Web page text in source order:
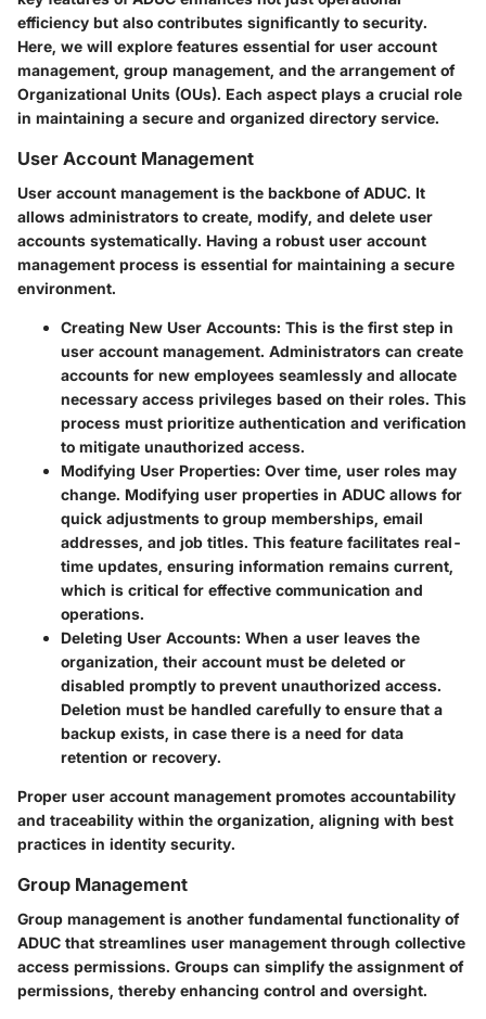
efficiency but also contributes significantly to security.
Here, we will explore features essential for user account
management, group management, and the arrangement of
Organizational Units (OUs). Each aspect plays a crucial role
in maintaining a secure and organized directory service.
User Account Management
User account management is the backbone of ADUC. It
allows administrators to create, modify, and delete user
accounts systematically. Having a robust user account
management process is essential for maintaining a secure
environment.
Creating New User Accounts: This is the first step in
user account management. Administrators can create
accounts for new employees seamlessly and allocate
necessary access privileges based on their roles. This
process must prioritize authentication and verification
to mitigate unauthorized access.
Modifying User Properties: Over time, user roles may
change. Modifying user properties in ADUC allows for
quick adjustments to group memberships, email
addresses, and job titles. This feature facilitates real-
time updates, ensuring information remains current,
which is critical for effective communication and
operations.
Deleting User Accounts: When a user leaves the
organization, their account must be deleted or
disabled promptly to prevent unauthorized access.
Deletion must be handled carefully to ensure that a
backup exists, in case there is a need for data
retention or recovery.
Proper user account management promotes accountability
and traceability within the organization, aligning with best
practices in identity security.
Group Management
Group management is another fundamental functionality of
ADUC that streamlines user management through collective
access permissions. Groups can simplify the assignment of
permissions, thereby enhancing control and oversight.